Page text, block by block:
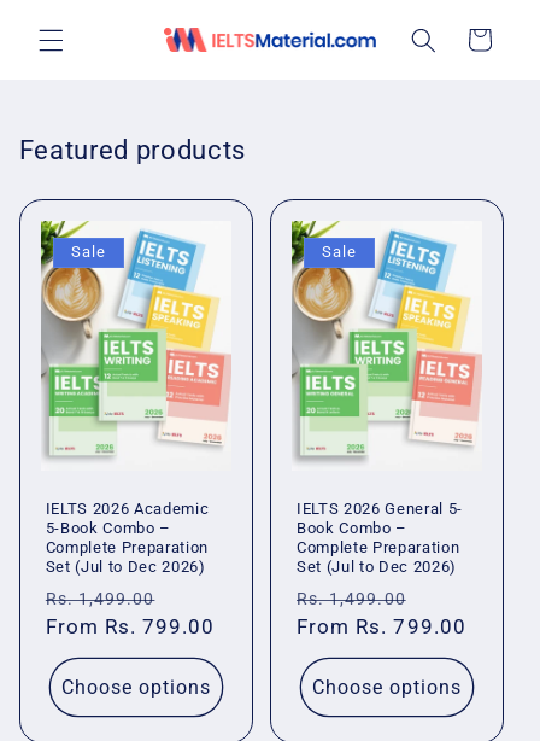
content
Cart
Featured products
Sale
IELTS 2026 Academic
5-Book Combo –
Complete Preparation
Set (Jul to Dec 2026)
Regular
price
Rs. 1,499.00
price
From Rs. 799.00
Choose options
Sale
IELTS 2026 General 5-
Book Combo –
Complete Preparation
Set (Jul to Dec 2026)
Regular
price
Rs. 1,499.00
price
From Rs. 799.00
Choose options